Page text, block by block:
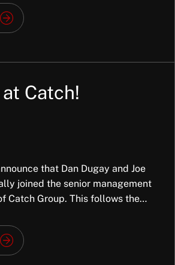
JDE has been configured. And
we frequently […]
Catch!
that Dan Dugay and Joe
joined the senior management
Catch Group. This follows the
a significant new chapter for the
Dan and Joe aren’t just new
they […]